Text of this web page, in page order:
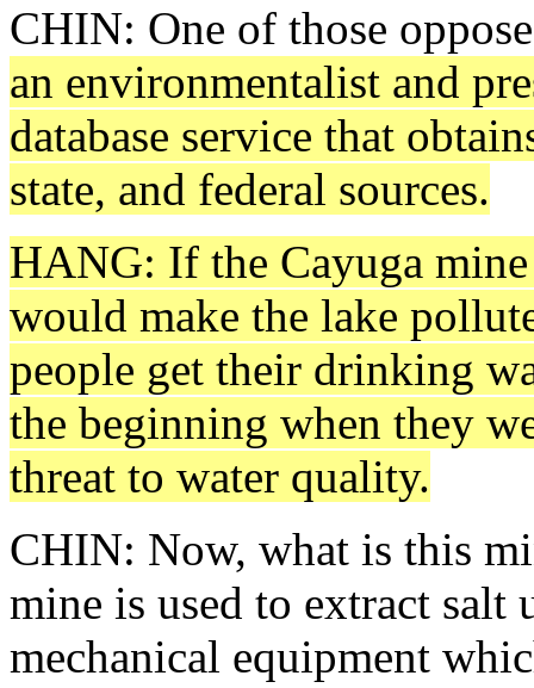
CHIN: One of those
an environmentalist and
database service that
state, and federal sources.
HANG: If the Cayuga
would make the lake
people get their drinking
the beginning when they
threat to water quality.
CHIN: Now, what is this
mine is used to extract salt
mechanical equipment